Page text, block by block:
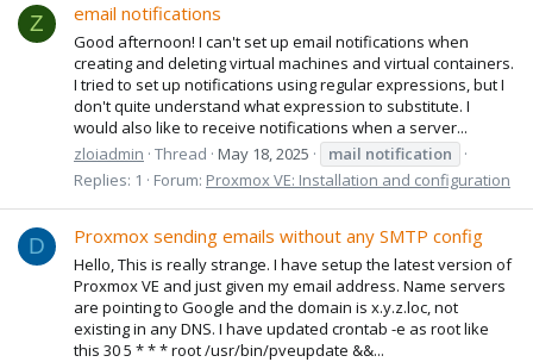
Z email notifications
Good afternoon! I can't set up email notifications when
creating and deleting virtual machines and virtual containers.
I tried to set up notifications using regular expressions, but I
don't quite understand what expression to substitute. I
would also like to receive notifications when a server...
zloiadmin Thread May 18, 2025 mail notification
Replies: 1
Forum: Proxmox VE: Installation and configuration
D Proxmox sending emails without any SMTP config
Hello, This is really strange. I have setup the latest version of
Proxmox VE and just given my email address. Name servers
are pointing to Google and the domain is x.y.z.loc, not
existing in any DNS. I have updated crontab -e as root like
this 30 5 * * * root /usr/bin/pveupdate &&...